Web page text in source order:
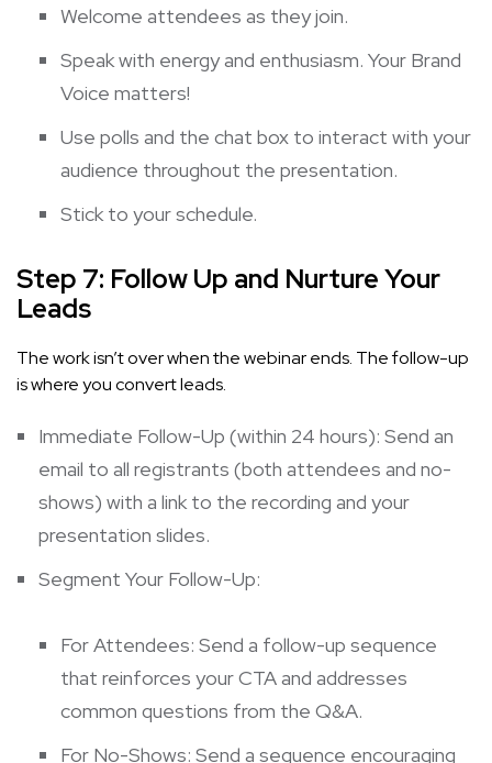
Welcome attendees as they join.
Speak with energy and enthusiasm. Your Brand
Voice matters!
Use polls and the chat box to interact with your
audience throughout the presentation.
Stick to your schedule.
Step 7: Follow Up and Nurture Your
Leads
The work isn’t over when the webinar ends. The follow-up
is where you convert leads.
Immediate Follow-Up (within 24 hours): Send an
email to all registrants (both attendees and no-
shows) with a link to the recording and your
presentation slides.
Segment Your Follow-Up:
For Attendees: Send a follow-up sequence
that reinforces your CTA and addresses
common questions from the Q&A.
For No-Shows: Send a sequence encouraging